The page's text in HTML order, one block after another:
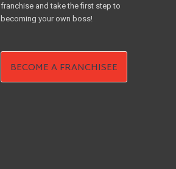
franchise and take the first step to
becoming your own boss!
BECOME A FRANCHISEE